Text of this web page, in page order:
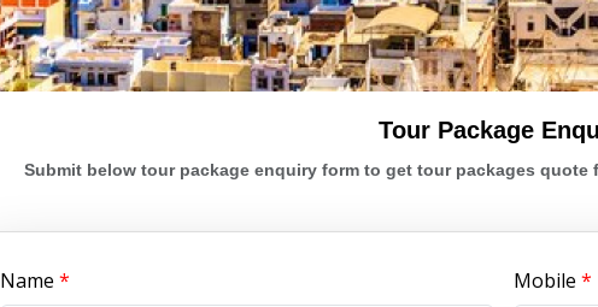
Tour Package
Submit below tour package enquiry form to get tour packages
Name * Mobile *